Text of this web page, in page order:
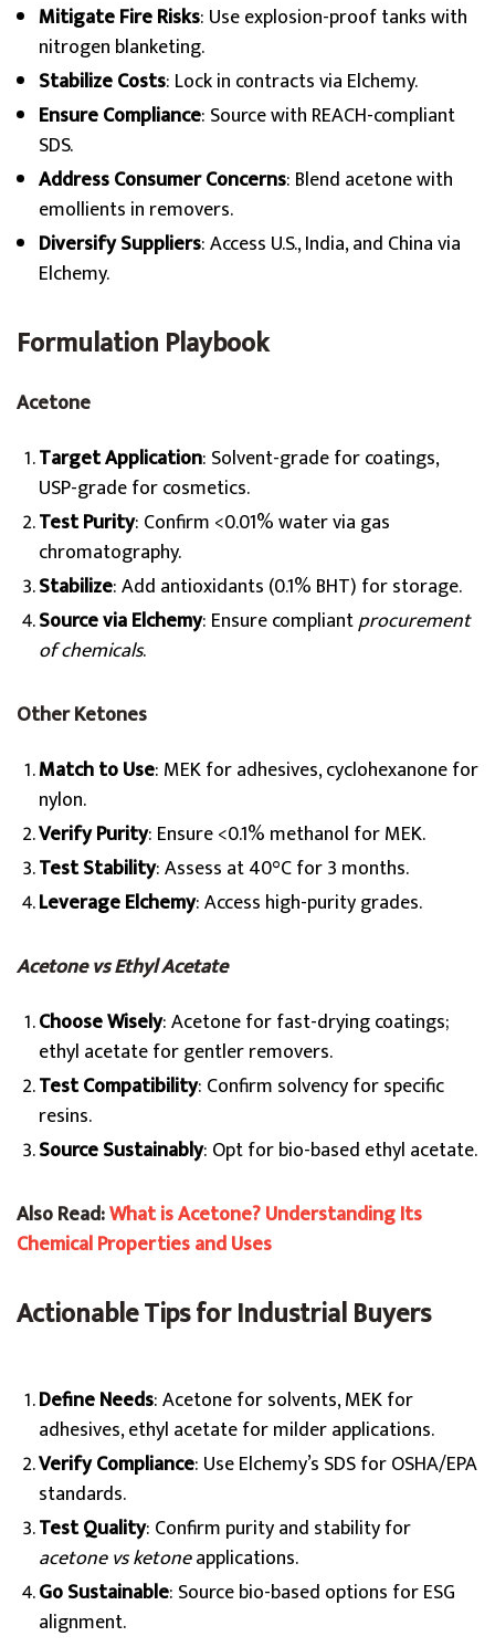
Mitigate Fire Risks: Use explosion-proof tanks with
nitrogen blanketing.
Stabilize Costs: Lock in contracts via Elchemy.
Ensure Compliance: Source with REACH-compliant
SDS.
Address Consumer Concerns: Blend acetone with
emollients in removers.
Diversify Suppliers: Access U.S., India, and China via
Elchemy.
Formulation Playbook
Acetone
Target Application: Solvent-grade for coatings,
USP-grade for cosmetics.
Test Purity: Confirm <0.01% water via gas
chromatography.
Stabilize: Add antioxidants (0.1% BHT) for storage.
Source via Elchemy: Ensure compliantprocurement
of chemicals.
Other Ketones
Match to Use: MEK for adhesives, cyclohexanone for
nylon.
Verify Purity: Ensure <0.1% methanol for MEK.
Test Stability: Assess at 40°C for 3 months.
Leverage Elchemy: Access high-purity grades.
Acetone vs Ethyl Acetate
Choose Wisely: Acetone for fast-drying coatings;
ethyl acetate for gentler removers.
Test Compatibility: Confirm solvency for specific
resins.
Source Sustainably: Opt for bio-based ethyl acetate.
Also Read:What is Acetone? Understanding Its
Chemical Properties and Uses
Actionable Tips for Industrial Buyers
Define Needs: Acetone for solvents, MEK for
adhesives, ethyl acetate for milder applications.
Verify Compliance: Use Elchemy’s SDS for OSHA/EPA
standards.
Test Quality: Confirm purity and stability for
acetone vs ketoneapplications.
Go Sustainable: Source bio-based options for ESG
alignment.